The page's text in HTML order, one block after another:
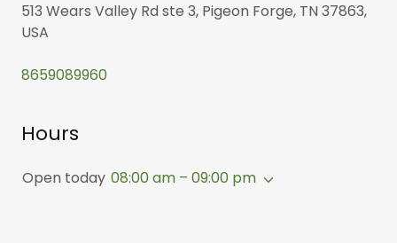
513 Wears Valley Rd ste 3, Pigeon Forge, TN 37863,
USA
8659089960
Hours
Open today 08:00 am – 09:00 pm